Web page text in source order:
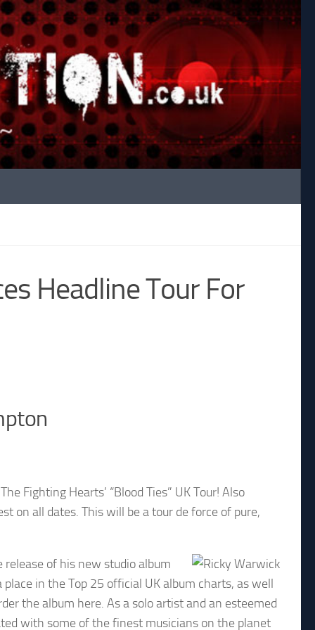
Headline Tour For
Fighting Hearts’ “Blood Ties” UK Tour! Also
on all dates. This will be a tour de force of pure,
of his new studio album
in the Top 25 official UK album charts, as well
the album here. As a solo artist and an esteemed
with some of the finest musicians on the planet